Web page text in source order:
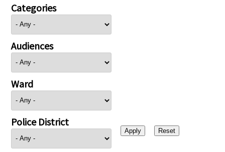
Categories
Audiences
Ward
Police District